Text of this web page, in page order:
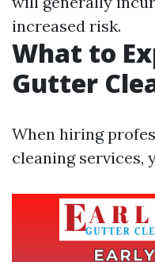
increased risk.
What to
Gutter
When hiring
cleaning services,